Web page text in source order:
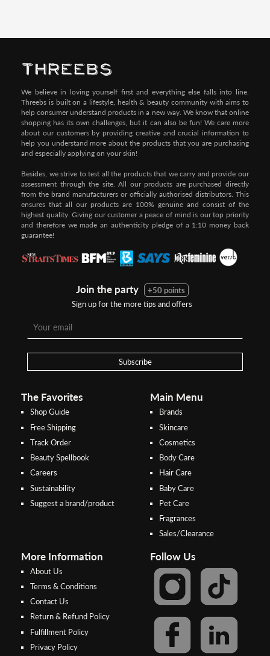
Pay by Credit/Debit Card (No extra charges)
Step 1:
To pay/checkout by
Credit/Debit, after Shipping
Select"Payment Options"for
Step 1:
After Shipping Method, select
Select your preferred bank to
We believe in loving yourself first and everything else falls into line.
Threebs is built on a lifestyle, health & beauty community with aims to
help consumer understand products in a new way. We know that online
shopping has its own challenges, but it can also be fun! We care more
about our customers by providing creative and crucial information to
help you understand more about the products that you are purchasing
and especially applying on your skin!
Besides, we strive to test all the products that we carry and provide our
assessment through the site. All our products are purchased directly
from the brand manufacturers or officially authorised distributors. This
ensures that all our products are 100% genuine and consist of the
highest quality. Giving our customer a peace of mind is our top priority
and therefore we made an authenticity pledge of a 1:10 money back
guarantee!
Join the party
+50 points
Sign up for the more tips and offers
Subscribe
The Favorites
Shop Guide
Free Shipping
Track Order
Beauty Spellbook
Careers
Sustainability
Suggest a brand/product
Main Menu
Brands
Skincare
Cosmetics
Body Care
Hair Care
Baby Care
Pet Care
Fragrances
Sales/Clearance
More Information
About Us
Terms & Conditions
Contact Us
Return & Refund Policy
Fulfillment Policy
Privacy Policy
Follow Us